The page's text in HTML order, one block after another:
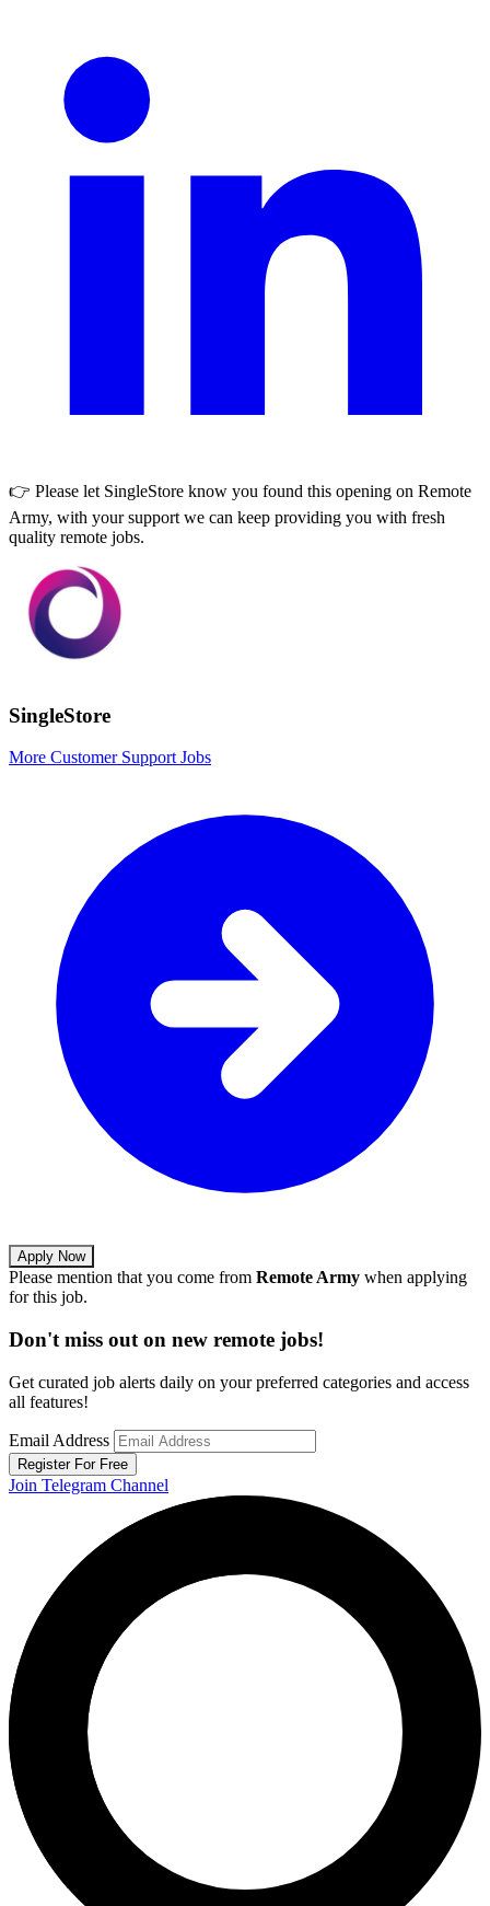
👉 Please let SingleStore know you found this opening on Remote
Army, with your support we can keep providing you with fresh
quality remote jobs.
SingleStore
More Customer Support Jobs
Apply Now
Please mention that you come from Remote Army when applying
for this job.
Don't miss out on new remote jobs!
Get curated job alerts daily on your preferred categories and access
all features!
Email Address
Register For Free
Join Telegram Channel